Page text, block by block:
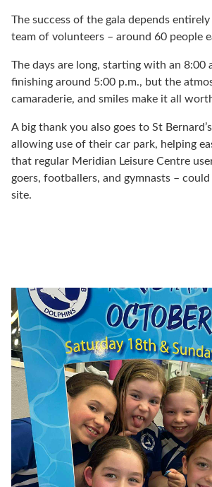
The success of the gala depends
team of volunteers – around 60 people
The days are long, starting with an 8:00
finishing around 5:00 p.m., but the
camaraderie, and smiles make it all
A big thank you also goes to St
allowing use of their car park, helping
that regular Meridian Leisure Centre
goers, footballers, and gymnasts –
site.